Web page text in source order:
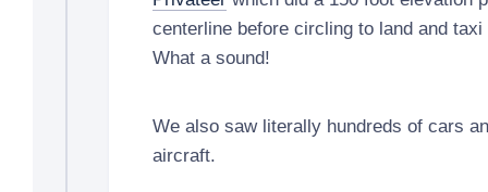
centerline before circling to land and
What a sound!
We also saw literally hundreds of cars
aircraft.